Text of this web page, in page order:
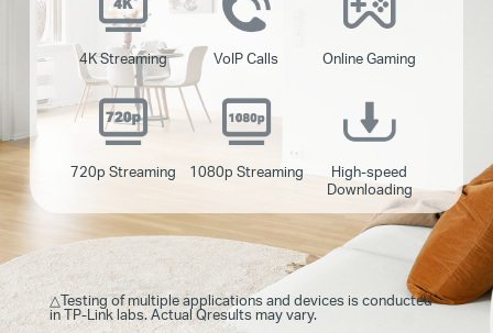
4K Streaming VoIP Calls Online Gaming
720p Streaming 1080p Streaming
High-speed
Downloading
△Testing of multiple applications and devices is conducted
in TP-Link labs. Actual Qresults may vary.